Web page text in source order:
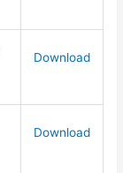
Download
Download